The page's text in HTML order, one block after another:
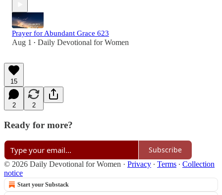
Prayer for Abundant Grace 623
Aug 1 • Daily Devotional for Women
15
2 2
Ready for more?
Subscribe
© 2026 Daily Devotional for Women · Privacy ∙ Terms ∙ Collection
notice
Start your Substack